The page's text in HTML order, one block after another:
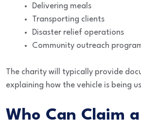
Delivering meals
Transporting clients
Disaster relief operations
Community outreach
The charity will typically provide
explaining how the vehicle is being
Who Can Claim